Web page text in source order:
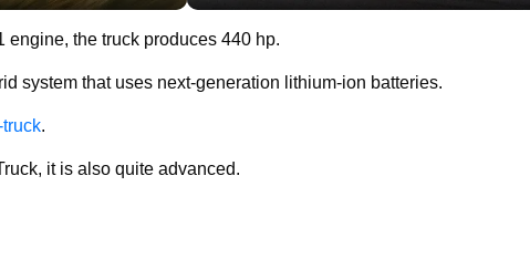
engine, the truck produces 440 hp.
system that uses next-generation lithium-ion batteries.
.
it is also quite advanced.